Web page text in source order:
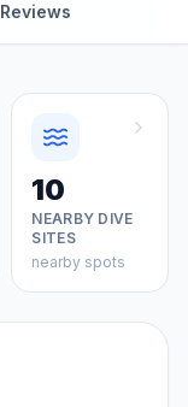
Reviews
10
NEARBY DIVE
SITES
nearby spots